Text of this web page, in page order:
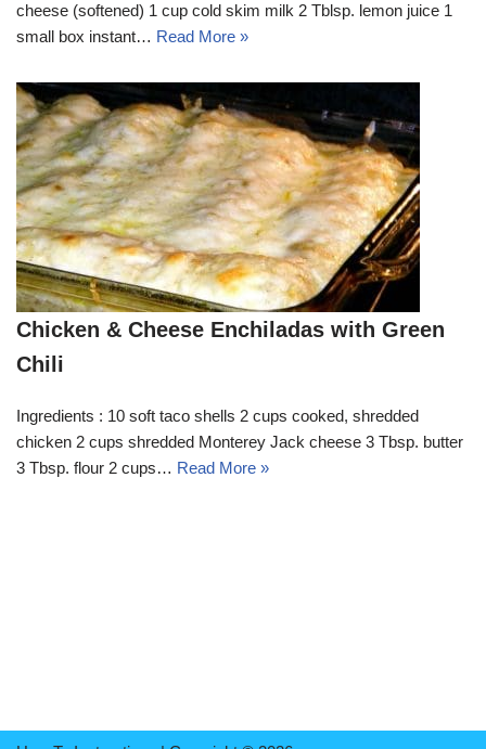
cheese (softened) 1 cup cold skim milk 2 Tblsp. lemon juice 1
small box instant… Read More »
Chicken & Cheese Enchiladas with Green
Chili
Ingredients : 10 soft taco shells 2 cups cooked, shredded
chicken 2 cups shredded Monterey Jack cheese 3 Tbsp. butter
3 Tbsp. flour 2 cups… Read More »